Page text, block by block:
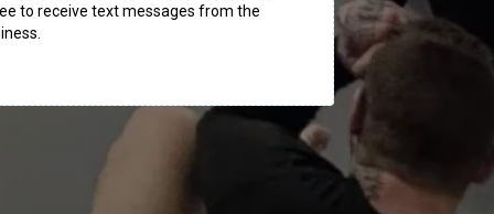
to receive text messages from the